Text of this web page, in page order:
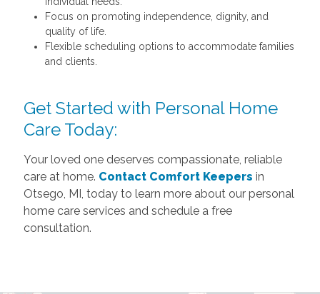
Focus on promoting independence, dignity, and
quality of life.
Flexible scheduling options to accommodate families
and clients.
Get Started with Personal Home
Care Today:
Your loved one deserves compassionate, reliable
care at home. Contact Comfort Keepers in
Otsego, MI, today to learn more about our personal
home care services and schedule a free
consultation.